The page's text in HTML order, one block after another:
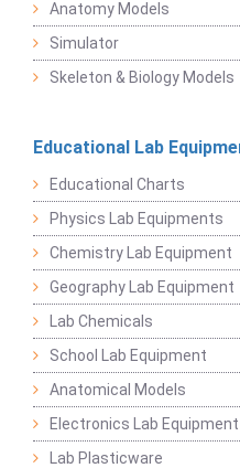
Anatomy Models
Simulator
Skeleton & Biology Models
Educational Lab
Educational Charts
Physics Lab Equipments
Chemistry Lab Equipment
Geography Lab Equipment
Lab Chemicals
School Lab Equipment
Anatomical Models
Electronics Lab Equipment
Lab Plasticware